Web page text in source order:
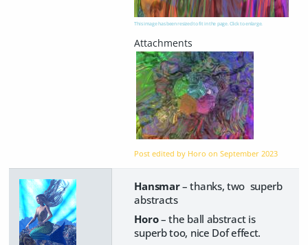
This image has been resized to fit in the page. Click to enlarge.
Post edited by Horo onSeptember 2023
Hansmar– thanks, two superb
abstracts
Horo– the ball abstract is
superb too, nice Dof effect.